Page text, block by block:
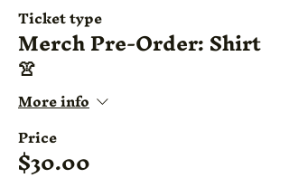
Ticket type
Merch Pre-Order: Shirt
👚
More info
Price
$30.00